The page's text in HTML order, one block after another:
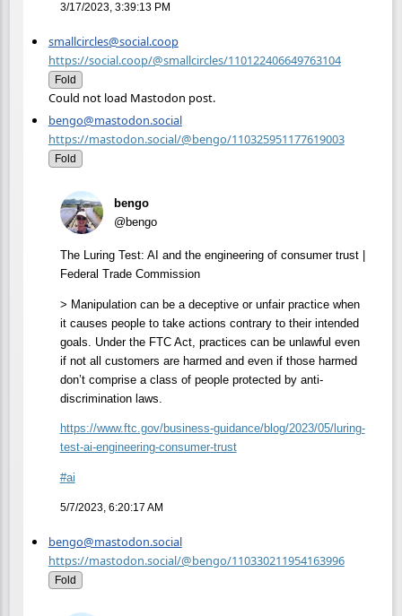
3/17/2023, 3:39:13 PM
smallcircles@social.coop
https://social.coop/@smallcircles/110122406649763104
Fold
Could not load Mastodon post.
bengo@mastodon.social
https://mastodon.social/@bengo/110325951177619003
Fold
bengo
@bengo
The Luring Test: AI and the engineering of consumer trust |
Federal Trade Commission
> Manipulation can be a deceptive or unfair practice when
it causes people to take actions contrary to their intended
goals. Under the FTC Act, practices can be unlawful even
if not all customers are harmed and even if those harmed
don’t comprise a class of people protected by anti-
discrimination laws.
https://www.ftc.gov/business-guidance/blog/2023/05/luring-
test-ai-engineering-consumer-trust
#ai
5/7/2023, 6:20:17 AM
bengo@mastodon.social
https://mastodon.social/@bengo/110330211954163996
Fold